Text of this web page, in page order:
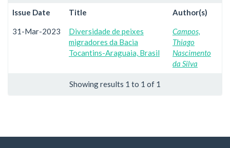
Issue Date Title Author(s)
31-Mar-2023
Diversidade de peixes
migradores da Bacia
Tocantins-Araguaia, Brasil
Campos,
Thiago
Nascimento
da Silva
Showing results 1 to 1 of 1